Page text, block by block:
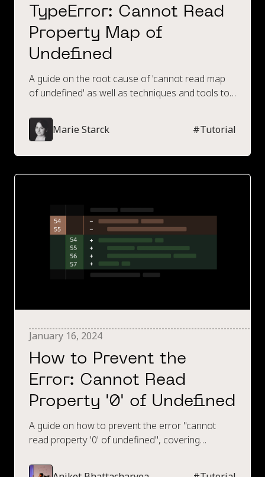
TypeError: Cannot Read
Property Map of
Undefined
A guide on the root cause of 'cannot read map
of undefined' as well as techniques and tools to
Marie Starck
#Tutorial
January 16, 2024
How to Prevent the
Error: Cannot Read
Property '0' of Undefined
A guide on how to prevent the error "cannot
read property '0' of undefined", covering
let, amongst many other techniques to prevent